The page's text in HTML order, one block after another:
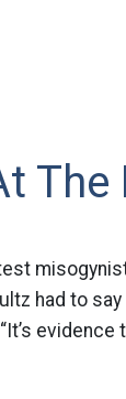
The
had to say